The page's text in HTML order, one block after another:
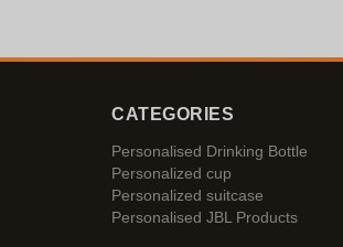
CATEGORIES
Personalised Drinking Bottle
Personalized cup
Personalized suitcase
Personalised JBL Products